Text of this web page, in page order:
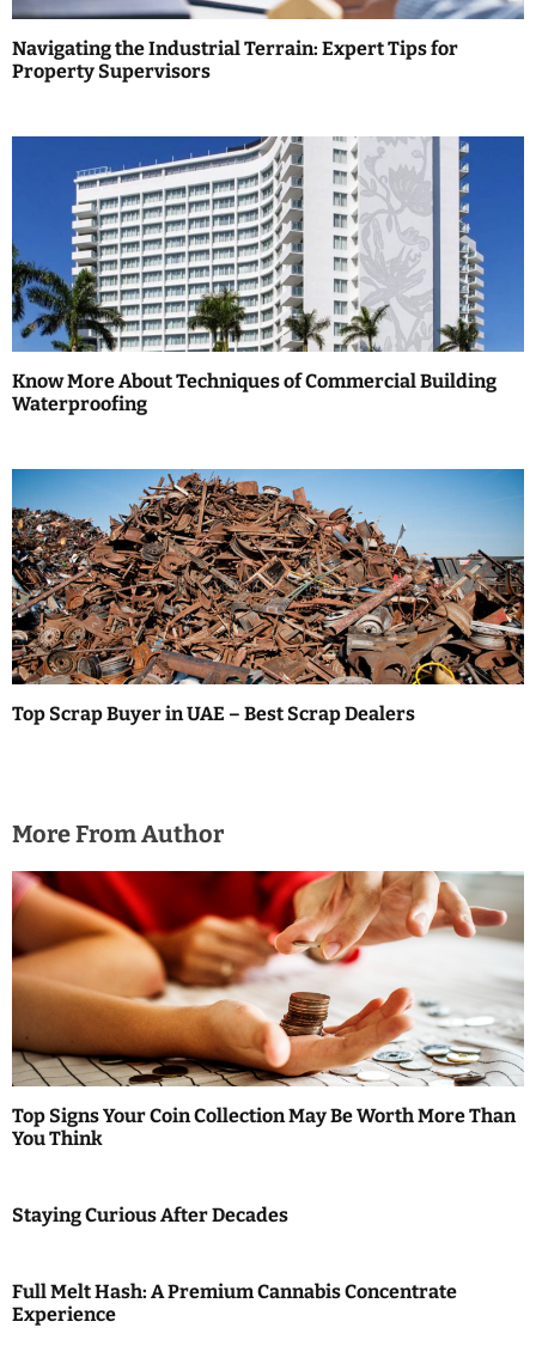
a
t
Navigating the Industrial Terrain: Expert Tips for
Property Supervisors
Know More About Techniques of Commercial Building
Waterproofing
Top Scrap Buyer in UAE – Best Scrap Dealers
More From Author
Top Signs Your Coin Collection May Be Worth More Than
You Think
Staying Curious After Decades
Full Melt Hash: A Premium Cannabis Concentrate
Experience